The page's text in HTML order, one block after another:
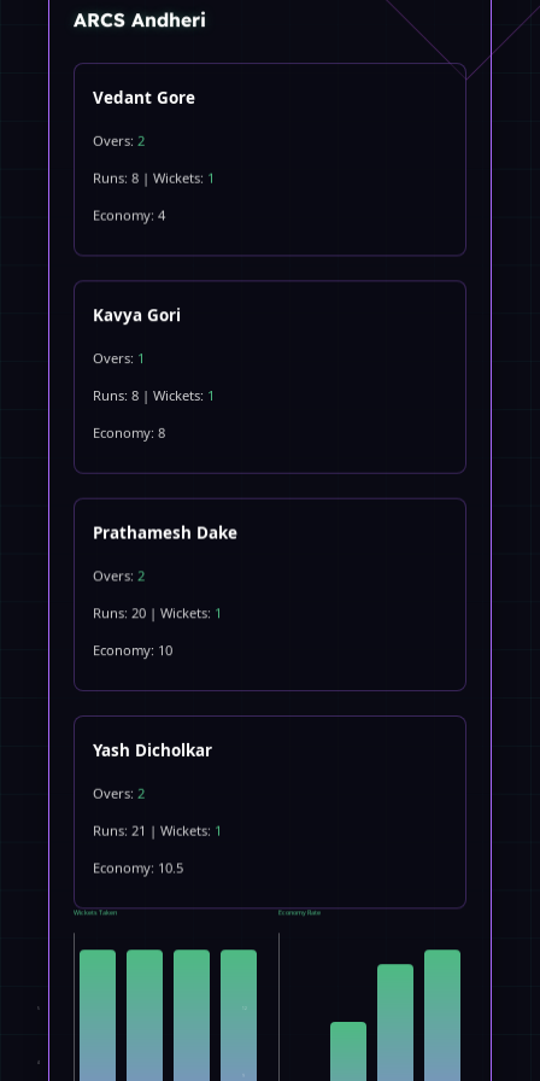
ARCS Andheri
Vedant Gore
Overs: 2
Runs: 8 | Wickets: 1
Economy: 4
Kavya Gori
Overs: 1
Runs: 8 | Wickets: 1
Economy: 8
Prathamesh Dake
Overs:2
Runs: 20 | Wickets: 1
Economy: 10
Yash Dicholkar
Overs: 2
Runs: 21 | Wickets: 1
Economy: 10.5
Wickets Taken Economy Rate
12